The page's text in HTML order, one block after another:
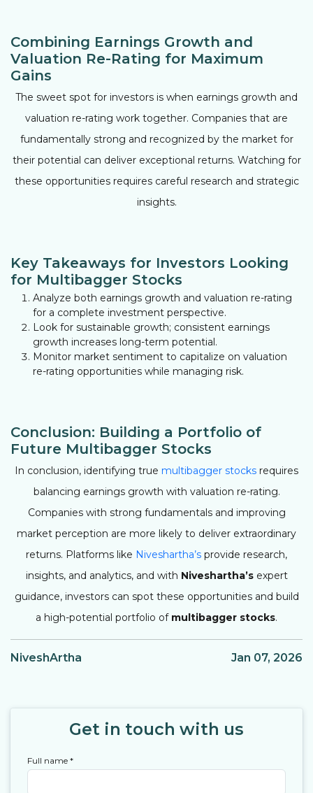
Combining Earnings Growth and
Valuation Re-Rating for Maximum
Gains
The sweet spot for investors is when earnings growth and
valuation re-rating work together. Companies that are
fundamentally strong and recognized by the market for
their potential can deliver exceptional returns. Watching for
these opportunities requires careful research and strategic
insights.
Key Takeaways for Investors Looking
for Multibagger Stocks
Analyze both earnings growth and valuation re-rating
for a complete investment perspective.
Look for sustainable growth; consistent earnings
growth increases long-term potential.
Monitor market sentiment to capitalize on valuation
re-rating opportunities while managing risk.
Conclusion: Building a Portfolio of
Future Multibagger Stocks
In conclusion, identifying true multibagger stocks requires
balancing earnings growth with valuation re-rating.
Companies with strong fundamentals and improving
market perception are more likely to deliver extraordinary
returns. Platforms like Niveshartha’s provide research,
insights, and analytics, and with Niveshartha’s expert
guidance, investors can spot these opportunities and build
a high-potential portfolio of multibagger stocks.
NiveshArtha Jan 07, 2026
Get in touch with us
Full name *